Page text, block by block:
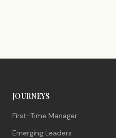
JOURNEYS
First-Time Manager
Emerging Leaders